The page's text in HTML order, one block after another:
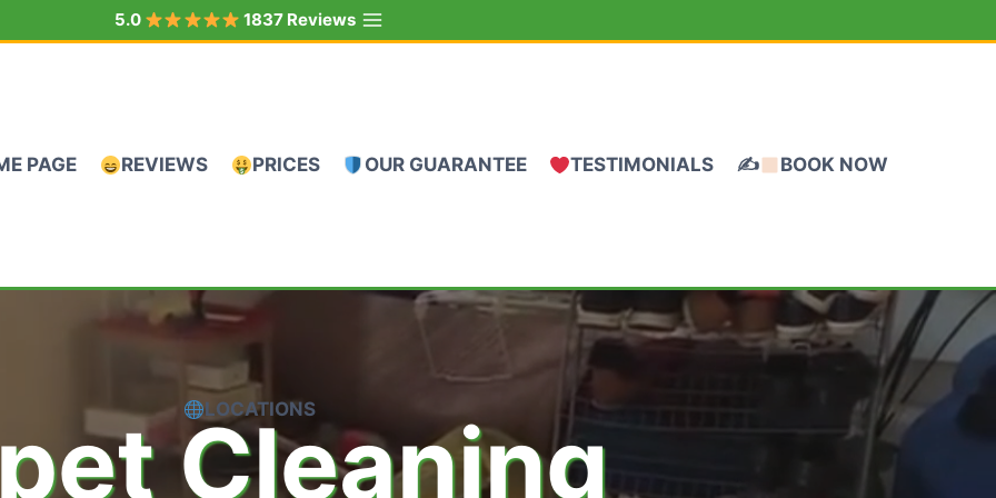
5.0 1837 Reviews
PAGE REVIEWS PRICES OUR GUARANTEE TESTIMONIALS ✍ BOOK NOW
LOCATIONS
Cleaning